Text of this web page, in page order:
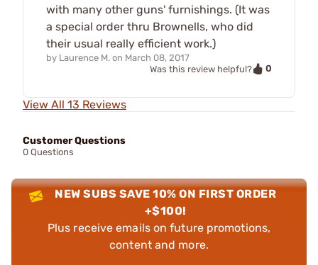
with many other guns' furnishings. (It was
a special order thru Brownells, who did
their usual really efficient work.)
by Laurence M. on March 08, 2017
Was this review helpful?
0
View All 13 Reviews
Customer Questions
0 Questions
NEW SUBS SAVE 10% ON FIRST ORDER
+$100!
Plus receive emails on future promotions,
content and more.